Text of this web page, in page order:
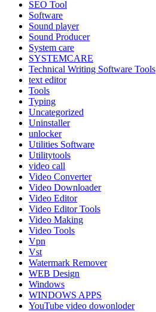
SEO Tool
Software
Sound player
Sound Producer
System care
SYSTEMCARE
Technical Writing Software Tools
text editor
Tools
Typing
Uncategorized
Uninstaller
unlocker
Utilities Software
Utilitytools
video call
Video Converter
Video Downloader
Video Editor
Video Editor Tools
Video Making
Video Tools
Vpn
Vst
Watermark Remover
WEB Design
Windows
WINDOWS APPS
YouTube video dowonloder